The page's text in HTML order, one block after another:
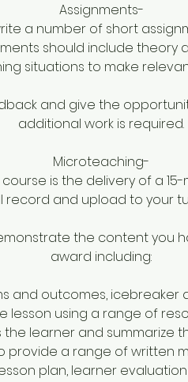
Assignments-
a number of short
should include
situations to make
and give the
additional work is required.
Microteaching-
is the delivery of a
record and upload to your
the content you
award including:
and outcomes,
lesson using a range of
the learner and summarize
provide a range of written
plan, learner